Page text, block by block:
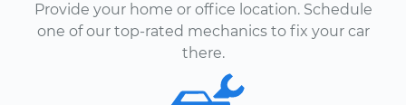
Provide your home or office location. Schedule
one of our top-rated mechanics to fix your car
there.